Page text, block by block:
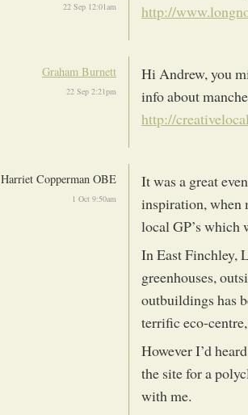
22 Sep 12:01am
http://
Graham Burnett
22 Sep 2:21pm
Hi Andrew, you
info about
http://
Harriet Copperman OBE
1 Oct 9:50am
It was a great
inspiration, when
local GP’s which
In East Finchley,
greenhouses,
outbuildings has
terrific eco-
However I’d
the site for a
with me.